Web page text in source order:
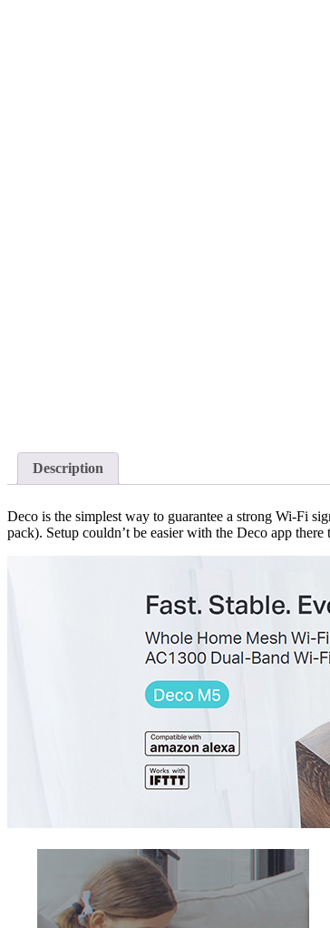
Description
Deco is the simplest way to guarantee a strong Wi-Fi
pack). Setup couldn’t be easier with the Deco app